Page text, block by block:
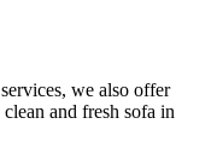
, we also offer
clean and fresh sofa in